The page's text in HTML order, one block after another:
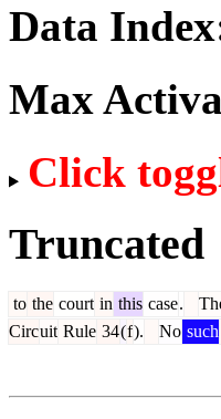
Data
Max
Click
Truncated
to the court in this case.
Circuit Rule 34(f). No such